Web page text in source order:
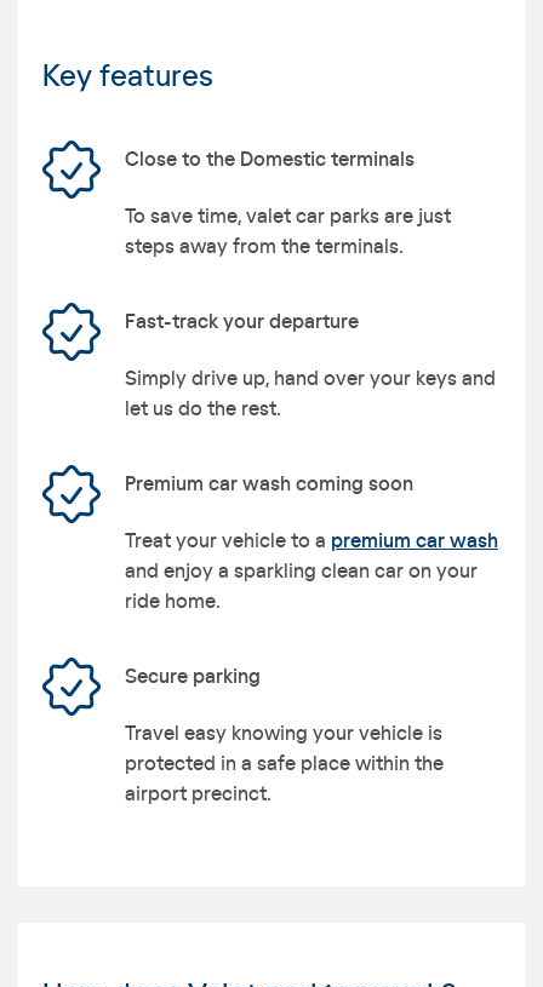
Key features
Close to the Domestic terminals
To save time, valet car parks are just
steps away from the terminals.
Fast-track your departure
Simply drive up, hand over your keys and
let us do the rest.
Premium car wash coming soon
Treat your vehicle to a premium car wash
and enjoy a sparkling clean car on your
ride home.
Secure parking
Travel easy knowing your vehicle is
protected in a safe place within the
airport precinct.